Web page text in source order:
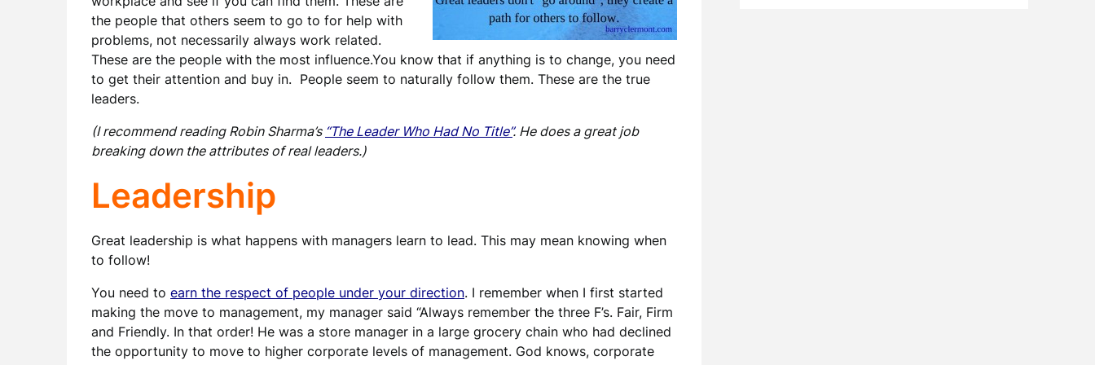
the people that others seem to go to for help with
problems, not necessarily always work related.
These are the people with the most influence.You know that if anything is to change, you need
to get their attention and buy in. People seem to naturally follow them. These are the true
leaders.
(I recommend reading Robin Sharma’s “The Leader Who Had No Title”. He does a great job
breaking down the attributes of real leaders.)
Leadership
Great leadership is what happens with managers learn to lead. This may mean knowing when
to follow!
You need to earn the respect of people under your direction. I remember when I first started
making the move to management, my manager said “Always remember the three F’s. Fair, Firm
and Friendly. In that order! He was a store manager in a large grocery chain who had declined
the opportunity to move to higher corporate levels of management. God knows, corporate